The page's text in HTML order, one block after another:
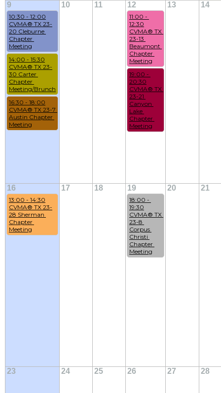
9
10:30 - 12:00
CVMA® TX 23-
20 Cleburne
Chapter
Meeting
14:00 - 15:30
CVMA® TX 23-
30 Carter
Chapter
Meeting/Brunch
16:30 - 18:00
CVMA® TX 23-7
Austin Chapter
Meeting
10 11 12
11:00 -
12:30
CVMA® TX
23-13
Beaumont
Chapter
Meeting
19:00 -
20:30
CVMA® TX
23-21
Canyon
Lake
Chapter
Meeting
13 14
16
13:00 - 14:30
CVMA® TX 23-
28 Sherman
Chapter
Meeting
17 18 19
18:00 -
19:30
CVMA® TX
23-8
Corpus
Christi
Chapter
Meeting
20 21
23 24 25 26 27 28